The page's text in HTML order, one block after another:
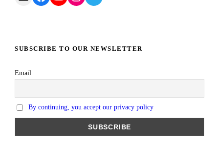
SUBSCRIBE TO OUR NEWSLETTER
Email
By continuing, you accept our privacy policy